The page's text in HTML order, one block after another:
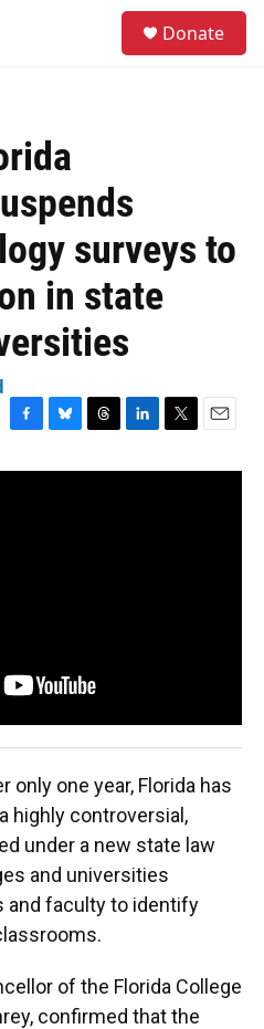
Donate
surveys to
in state
F
c
B
u
T
r
L
n
T
i
E
a
only one year, Florida has
highly controversial,
under a new state law
and universities
and faculty to identify
of the Florida College
confirmed that the